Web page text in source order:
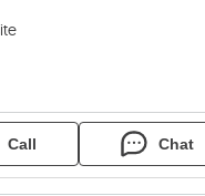
Call Chat